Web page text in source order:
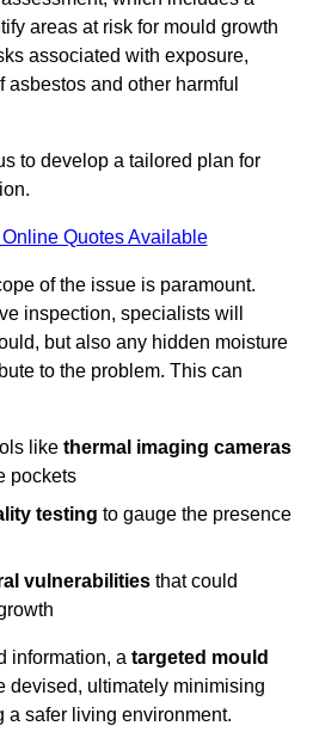
areas at risk for mould growth
associated with exposure,
and other harmful
to develop a tailored plan for
Quotes Available
of the issue is paramount.
inspection, specialists will
but also any hidden moisture
to the problem. This can
like thermal imaging cameras
pockets
testing to gauge the presence
vulnerabilities that could
information, a targeted mould
devised, ultimately minimising
a safer living environment.